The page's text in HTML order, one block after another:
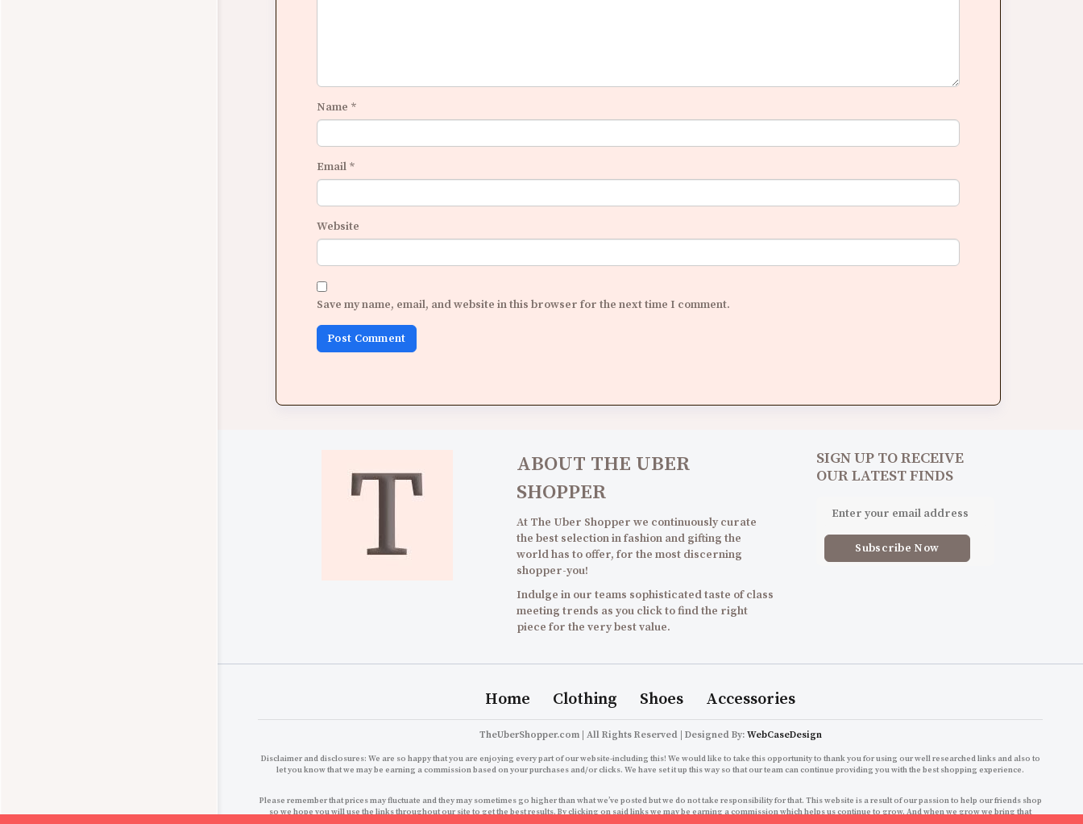
Name *
Email *
Website
Save my name, email, and website in this browser for the next time I comment.
ABOUT THE UBER
SHOPPER
At The Uber Shopper we continuously curate
the best selection in fashion and gifting the
world has to offer, for the most discerning
shopper-you!
Indulge in our teams sophisticated taste of class
meeting trends as you click to find the right
piece for the very best value.
SIGN UP TO RECEIVE
OUR LATEST FINDS
Home Clothing Shoes Accessories
TheUberShopper.com | All Rights Reserved | Designed By: WebCaseDesign
Disclaimer and disclosures: We are so happy that you are enjoying every part of our website-including this! We would like to take this opportunity to thank you for using our well researched links and also to
let you know that we may be earning a commission based on your purchases and/or clicks. We have set it up this way so that our team can continue providing you with the best shopping experience.
Please remember that prices may fluctuate and they may sometimes go higher than what we’ve posted but we do not take responsibility for that. This website is a result of our passion to help our friends shop
so we hope you will use the links throughout our site to get the best results. By clicking on said links we may be earning a commission which helps us continue to grow. And when we grow we bring that